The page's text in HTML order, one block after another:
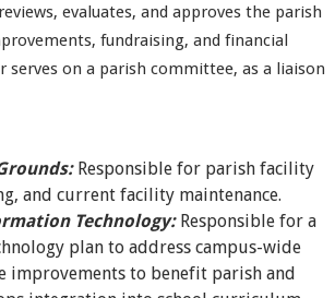
evaluates, and approves the parish
fundraising, and financial
serves on a parish committee, as a liaison
Responsible for parish facility
and current facility maintenance.
Technology: Responsible for a
plan to address campus-wide
improvements to benefit parish and